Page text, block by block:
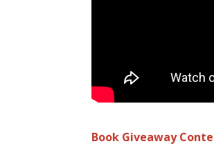
Book Giveaway